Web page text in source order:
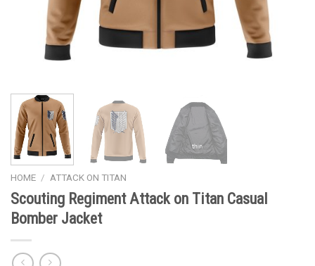
HOME / ATTACK ON TITAN
Scouting Regiment Attack on Titan Casual
Bomber Jacket